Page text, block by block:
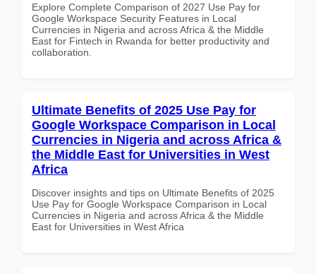
Explore Complete Comparison of 2027 Use Pay for
Google Workspace Security Features in Local
Currencies in Nigeria and across Africa & the Middle
East for Fintech in Rwanda for better productivity and
collaboration.
Ultimate Benefits of 2025 Use Pay for
Google Workspace Comparison in Local
Currencies in Nigeria and across Africa &
the Middle East for Universities in West
Africa
Discover insights and tips on Ultimate Benefits of 2025
Use Pay for Google Workspace Comparison in Local
Currencies in Nigeria and across Africa & the Middle
East for Universities in West Africa